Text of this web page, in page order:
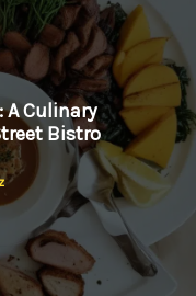
A Culinary
Bistro